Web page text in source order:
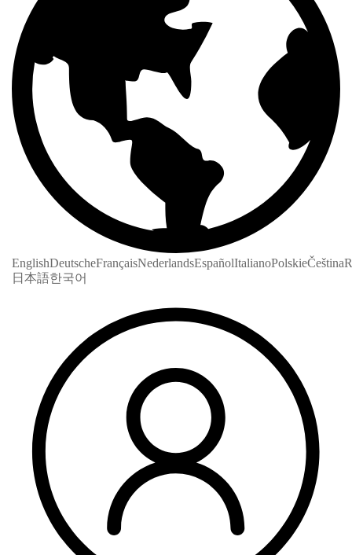
EnglishDeutscheFrançaisNederlandsEspañolItalianoPolskieČeština
日本語한국어